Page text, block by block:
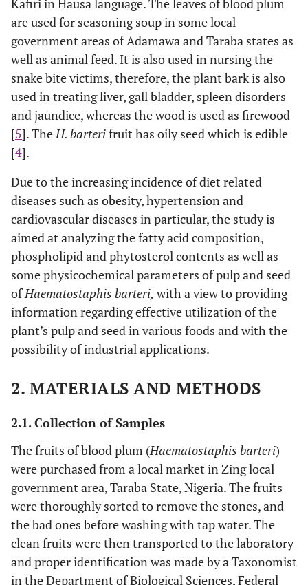
Kafiri in Hausa language. The leaves of blood plum
are used for seasoning soup in some local
government areas of Adamawa and Taraba states as
well as animal feed. It is also used in nursing the
snake bite victims, therefore, the plant bark is also
used in treating liver, gall bladder, spleen disorders
and jaundice, whereas the wood is used as firewood
[5]. TheH. barterifruit has oily seed which is edible
[4].
Due to the increasing incidence of diet related
diseases such as obesity, hypertension and
cardiovascular diseases in particular, the study is
aimed at analyzing the fatty acid composition,
phospholipid and phytosterol contents as well as
some physicochemical parameters of pulp and seed
ofHaematostaphis barteri, with a view to providing
information regarding effective utilization of the
plant’s pulp and seed in various foods and with the
possibility of industrial applications.
2. MATERIALS AND METHODS
2.1. Collection of Samples
The fruits of blood plum (Haematostaphis barteri)
were purchased from a local market in Zing local
government area, Taraba State, Nigeria. The fruits
were thoroughly sorted to remove the stones, and
the bad ones before washing with tap water. The
clean fruits were then transported to the laboratory
and proper identification was made by a Taxonomist
in the Department of Biological Sciences, Federal